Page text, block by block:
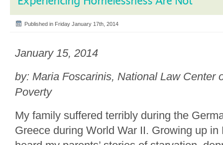
Published in Friday January 17th, 2014
January 15, 2014
by: Maria Foscarinis, National Law Center
Poverty
My family suffered terribly during the
Greece during World War II. Growing up in